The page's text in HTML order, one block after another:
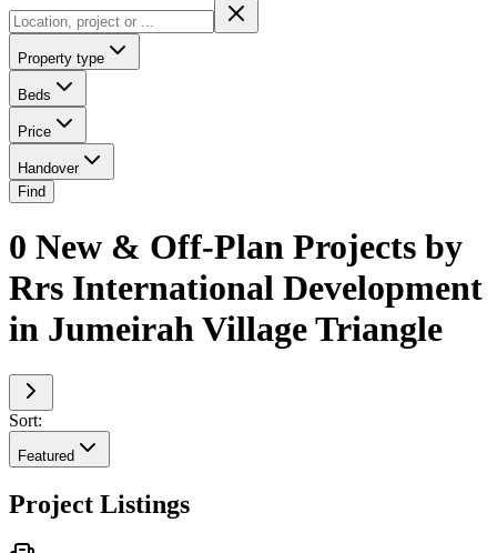
Property type
Beds
Price
Handover
Find
0 New & Off-Plan Projects by
Rrs International Development
in Jumeirah Village Triangle
Sort:
Featured
Project Listings